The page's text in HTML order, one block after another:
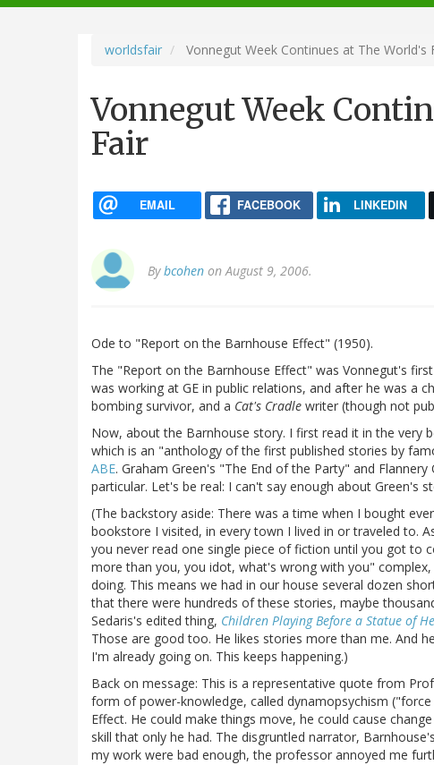
navigation
worldsfair Vonnegut Week Continues at The World's
Vonnegut Week
Fair
EMAIL FACEBOOK LINKEDIN
Bybcohen on August 9, 2006.
Ode to "Report on the Barnhouse Effect" (1950).
The "Report on the Barnhouse Effect" was Vonnegut's
was working at GE in public relations, and after he was a
bombing survivor, and a Cat's Cradle writer (though not
Now, about the Barnhouse story. I first read it in the very
which is an "anthology of the first published stories by
ABE. Graham Green's "The End of the Party" and
particular. Let's be real: I can't say enough about Green's
(The backstory aside: There was a time when I bought
bookstore I visited, in every town I lived in or traveled to.
you never read one single piece of fiction until you got to
more than you, you idot, what's wrong with you"
doing. This means we had in our house several dozen
that there were hundreds of these stories, maybe
Sedaris's edited thing, Children Playing Before a Statue of
Those are good too. He likes stories more than me. And
I'm already going on. This keeps happening.)
Back on message: This is a representative quote from
form of power-knowledge, called dynamopsychism
Effect. He could make things move, he could cause
skill that only he had. The disgruntled narrator,
my work were bad enough, the professor annoyed me